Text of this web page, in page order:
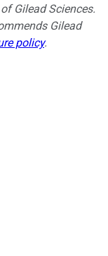
Gilead Sciences.
Gilead
policy.